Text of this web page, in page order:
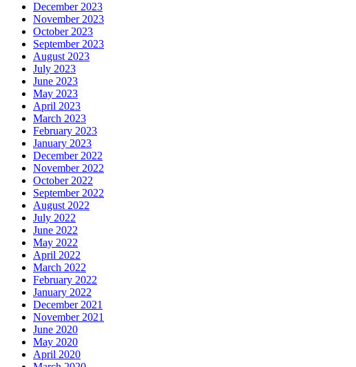
December 2023
November 2023
October 2023
September 2023
August 2023
July 2023
June 2023
May 2023
April 2023
March 2023
February 2023
January 2023
December 2022
November 2022
October 2022
September 2022
August 2022
July 2022
June 2022
May 2022
April 2022
March 2022
February 2022
January 2022
December 2021
November 2021
June 2020
May 2020
April 2020